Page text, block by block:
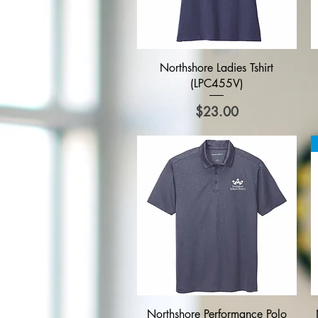
Quick View
Northshore Ladies Tshirt
(LPC455V)
Price
$23.00
Quick View
Northshore Performance Polo